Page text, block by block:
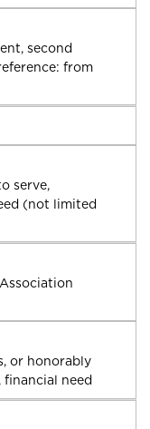
second
from
serve,
(not limited
or honorably
need